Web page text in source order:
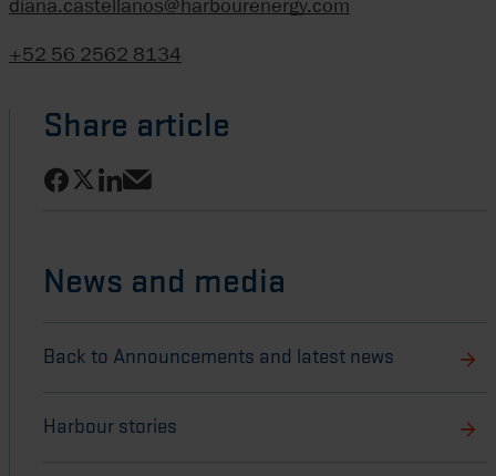
diana.castellanos@harbourenergy.com
+52 56 2562 8134
Share article
Share on Facebook
Share on X
Share on LinkedIn
Share via email
News and media
Back to Announcements and latest news
Harbour stories